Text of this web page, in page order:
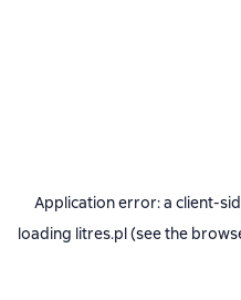
Application error: a client-
loading litres.pl(see the